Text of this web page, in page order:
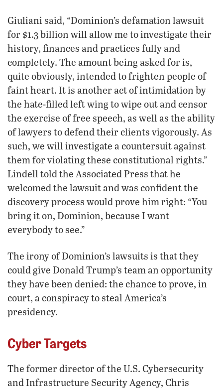
Giuliani said, “Dominion’s defamation lawsuit
for $1.3 billion will allow me to investigate their
history, finances and practices fully and
completely. The amount being asked for is,
quite obviously, intended to frighten people of
faint heart. It is another act of intimidation by
the hate-filled left wing to wipe out and censor
the exercise of free speech, as well as the ability
of lawyers to defend their clients vigorously. As
such, we will investigate a countersuit against
them for violating these constitutional rights.”
Lindell told the Associated Press that he
welcomed the lawsuit and was confident the
discovery process would prove him right: “You
bring it on, Dominion, because I want
everybody to see.”
The irony of Dominion’s lawsuits is that they
could give Donald Trump’s team an opportunity
they have been denied: the chance to prove, in
court, a conspiracy to steal America’s
presidency.
Cyber Targets
The former director of the U.S. Cybersecurity
and Infrastructure Security Agency, Chris